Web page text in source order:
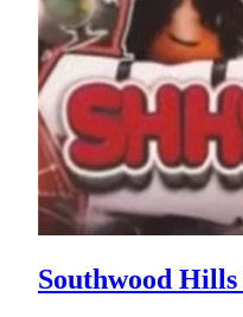
Southwood